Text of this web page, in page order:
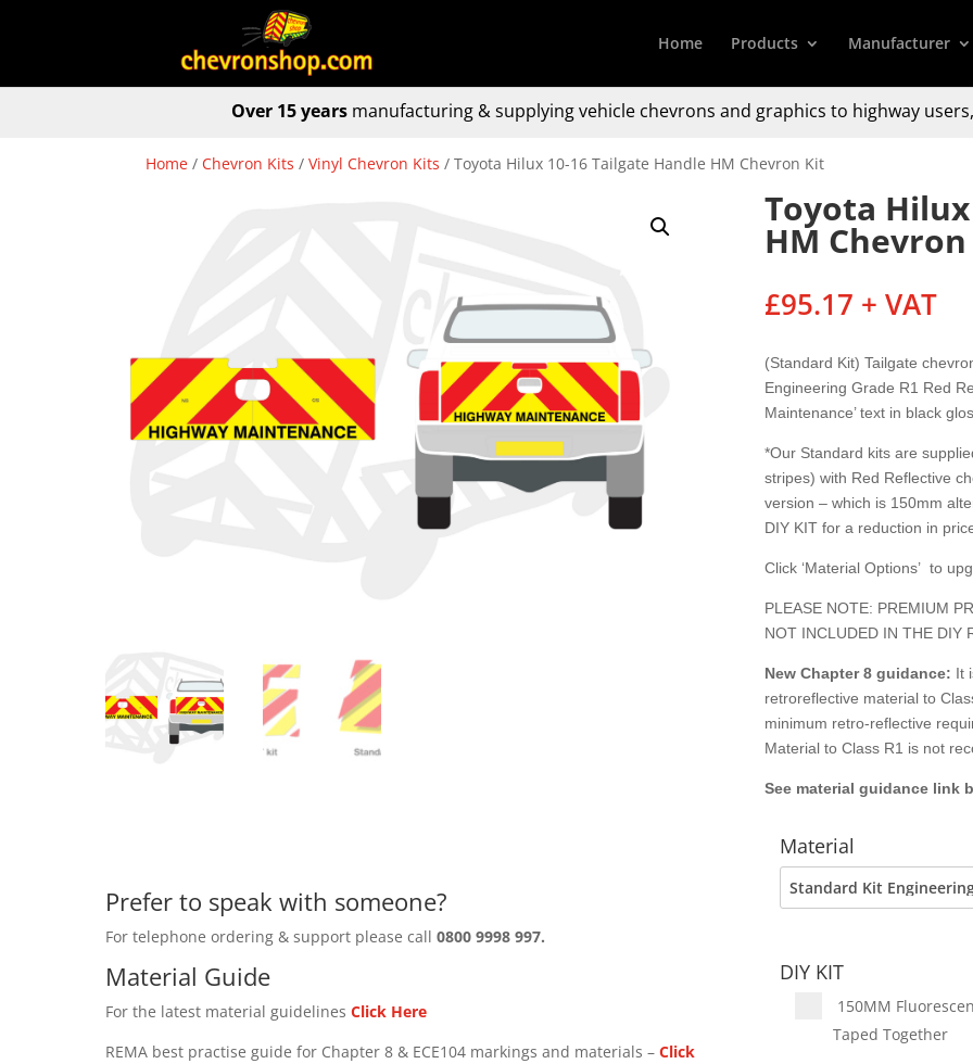
Home Products Manufacturer
Over 15 yearsmanufacturing & supplyingvehicle chevrons and graphics to highway
Home /Chevron Kits /Vinyl Chevron Kits / Toyota Hilux 10-16 Tailgate Handle HM Chevron Kit
Prefer to speak with someone?
For telephone ordering & support please call 0800 9998 997.
Material Guide
For the latest material guidelines Click Here
REMA best practise guide for Chapter 8 & ECE104 markings and materials – Click
Toyota
HM
£95.17 + VAT
(Standard Kit) Tailgate
Engineering Grade R1 Red
Maintenance’ text in black
*Our Standard kits are
stripes) with Red Reflective
version – which is 150mm
DIY KIT for a reduction in
Click ‘Material Options’ to
PLEASE NOTE: PREMIUM
NOT INCLUDED IN THE DIY
New Chapter 8 guidance: It
retroreflective material to
minimum retro-reflective
Material to Class R1 is not
See material guidance link
Material
DIY KIT
150MM
Taped Together